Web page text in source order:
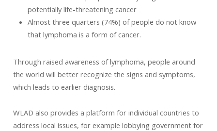
potentially life-threatening cancer
Almost three quarters (74%) of people do not know
that lymphoma is a form of cancer.
Through raised awareness of lymphoma, people around
the world will better recognize the signs and symptoms,
which leads to earlier diagnosis.
WLAD also provides a platform for individual countries to
address local issues, for example lobbying government for